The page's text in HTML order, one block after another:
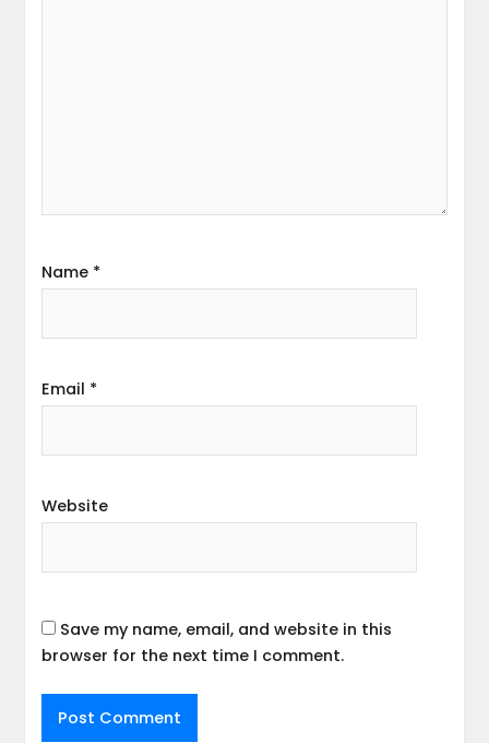
Name *
Email *
Website
Save my name, email, and website in this
browser for the next time I comment.